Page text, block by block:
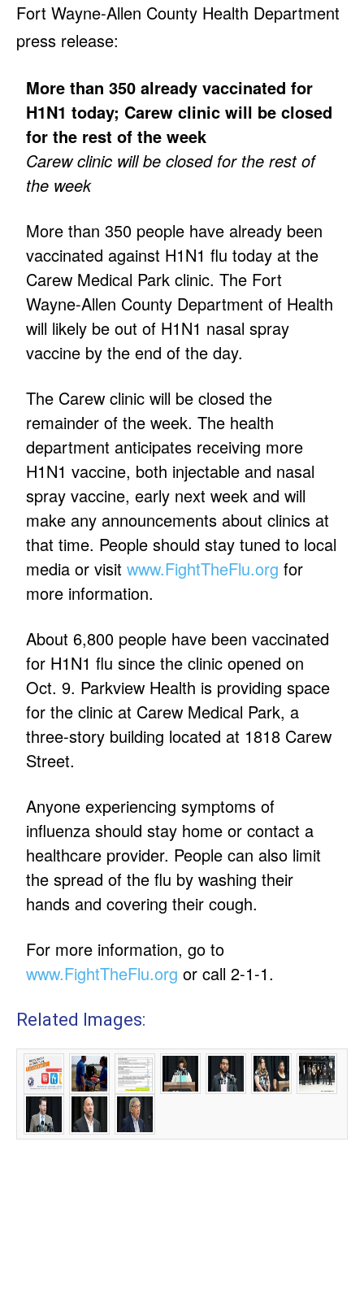
Fort Wayne-Allen County Health Department
press release:
More than 350 already vaccinated for
H1N1 today; Carew clinic will be closed
for the rest of the week
Carew clinic will be closed for the rest of
the week
More than 350 people have already been
vaccinated against H1N1 flu today at the
Carew Medical Park clinic. The Fort
Wayne-Allen County Department of Health
will likely be out of H1N1 nasal spray
vaccine by the end of the day.
The Carew clinic will be closed the
remainder of the week. The health
department anticipates receiving more
H1N1 vaccine, both injectable and nasal
spray vaccine, early next week and will
make any announcements about clinics at
that time. People should stay tuned to local
media or visitwww.FightTheFlu.org for
more information.
About 6,800 people have been vaccinated
for H1N1 flu since the clinic opened on
Oct. 9. Parkview Health is providing space
for the clinic at Carew Medical Park, a
three-story building located at 1818 Carew
Street.
Anyone experiencing symptoms of
influenza should stay home or contact a
healthcare provider. People can also limit
the spread of the flu by washing their
hands and covering their cough.
For more information, go to
www.FightTheFlu.org or call 2-1-1.
Related Images: